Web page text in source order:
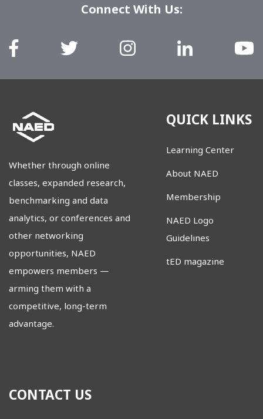
Connect With Us:
Whether through online
classes, expanded research,
benchmarking and data
analytics, or conferences and
other networking
opportunities, NAED
empowers members —
arming them with a
competitive, long-term
advantage.
QUICK LINKS
Learning Center
About NAED
Membership
NAED Logo
Guidelines
tED magazine
CONTACT US